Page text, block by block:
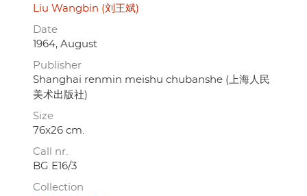
Liu Wangbin (刘王斌)
Date
1964, August
Publisher
Shanghai renmin meishu chubanshe (上海人民
美术出版社)
Size
76x26 cm.
Call nr.
BG E16/3
Collection